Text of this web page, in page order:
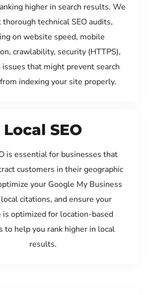
higher in search results. We
thorough technical SEO audits,
on website speed, mobile
crawlability, security (HTTPS),
issues that might prevent search
indexing your site properly.
Local SEO
is essential for businesses that
customers in their geographic
your Google My Business
citations, and ensure your
optimized for location-based
to help you rank higher in local
results.